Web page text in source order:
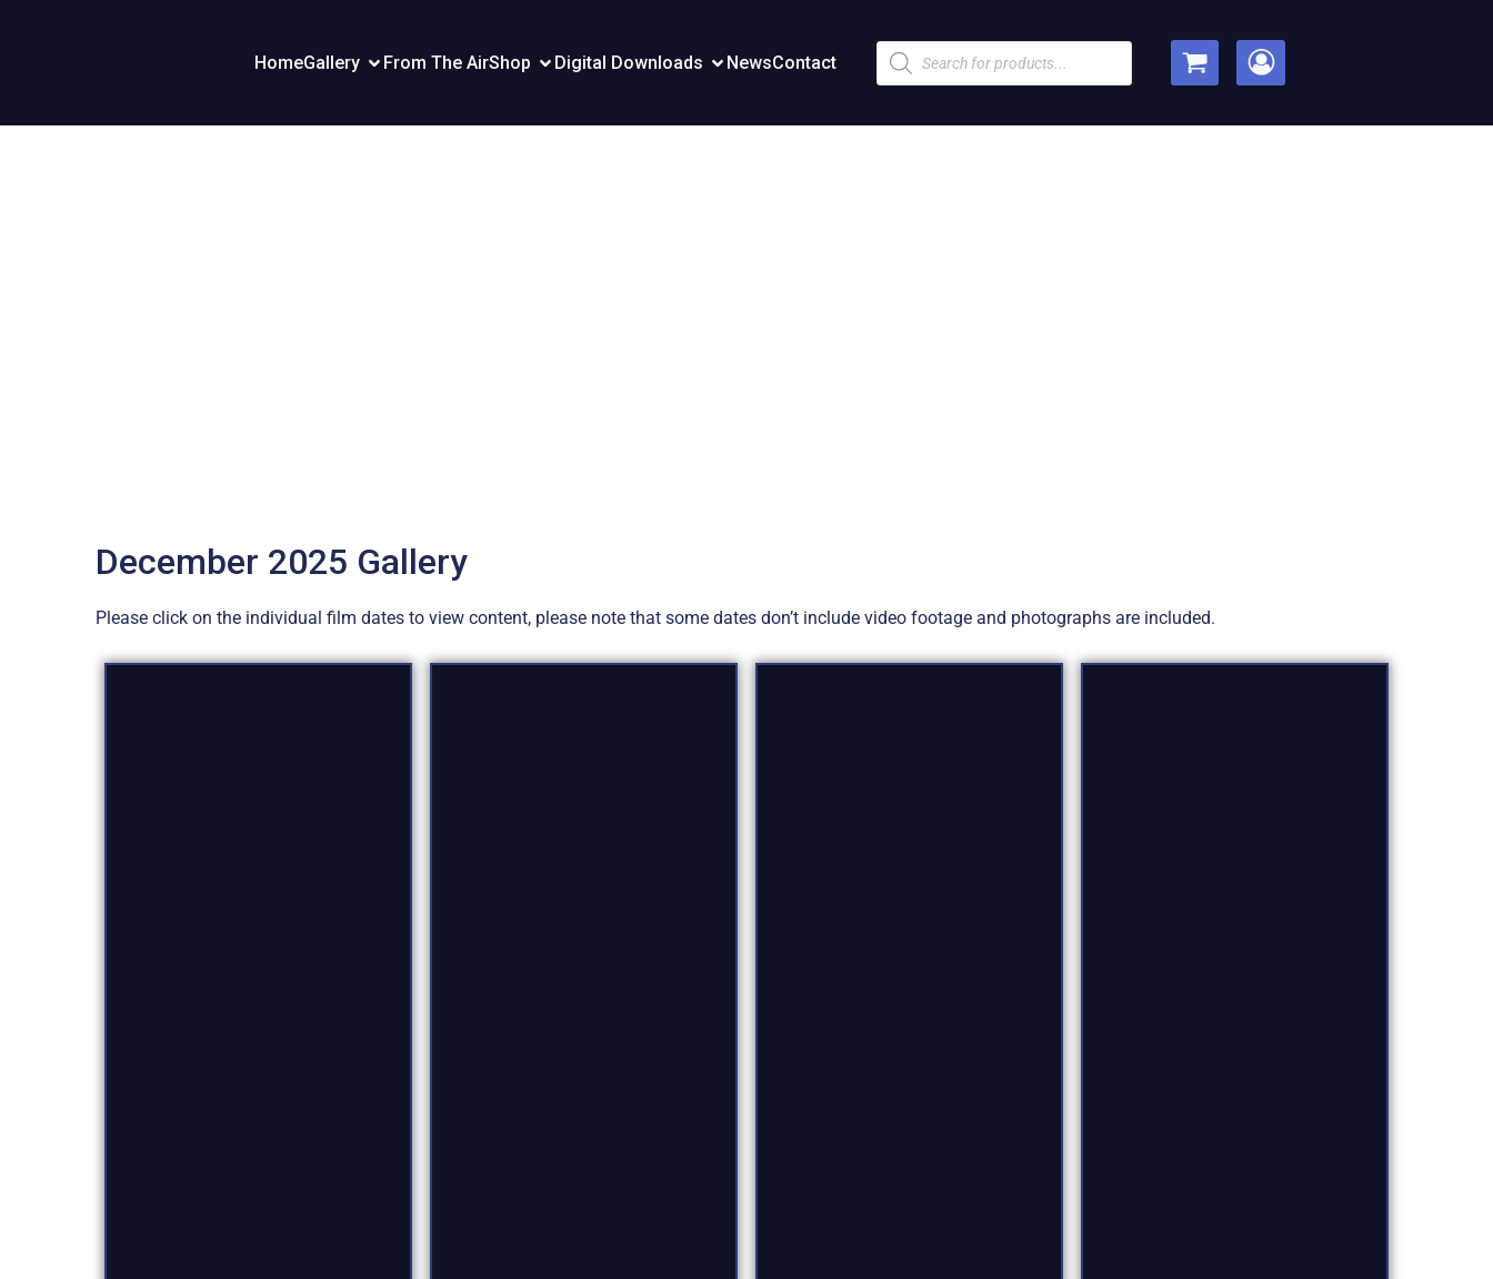
HomeGallery From The AirShop Digital Downloads NewsContact
Products
search
December 2025 Gallery
Please click on the individual film dates to view content, please note that some dates don’t include video footage and photographs are included.